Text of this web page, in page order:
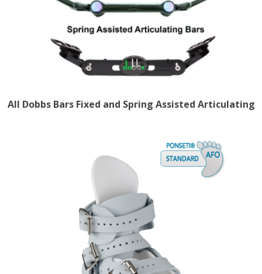
All Dobbs Bars Fixed and Spring Assisted Articulating